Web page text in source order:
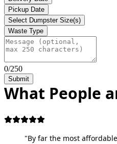
Pickup Date
Select Dumpster Size(s)
Waste Type
0/250
Submit
What People
"By far the most